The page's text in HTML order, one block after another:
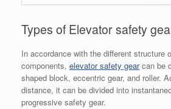
Types of Elevator safety
In accordance with the different structure
components, elevator safety gearcan be
shaped block, eccentric gear, and roller.
distance, it can be divided into
progressive safety gear.